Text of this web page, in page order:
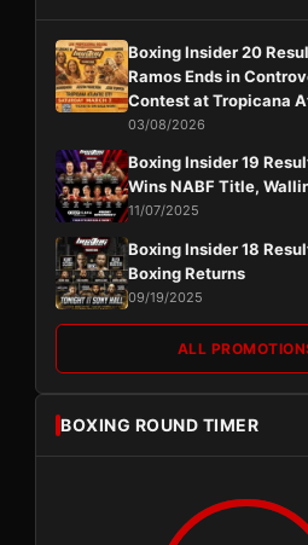
Boxing Insider 20
Ramos Ends in
Contest at Tropicana
03/08/2026
Boxing Insider 19
Wins NABF Title,
11/07/2025
Boxing Insider 18
Boxing Returns
09/19/2025
ALL
BOXING ROUND TIMER